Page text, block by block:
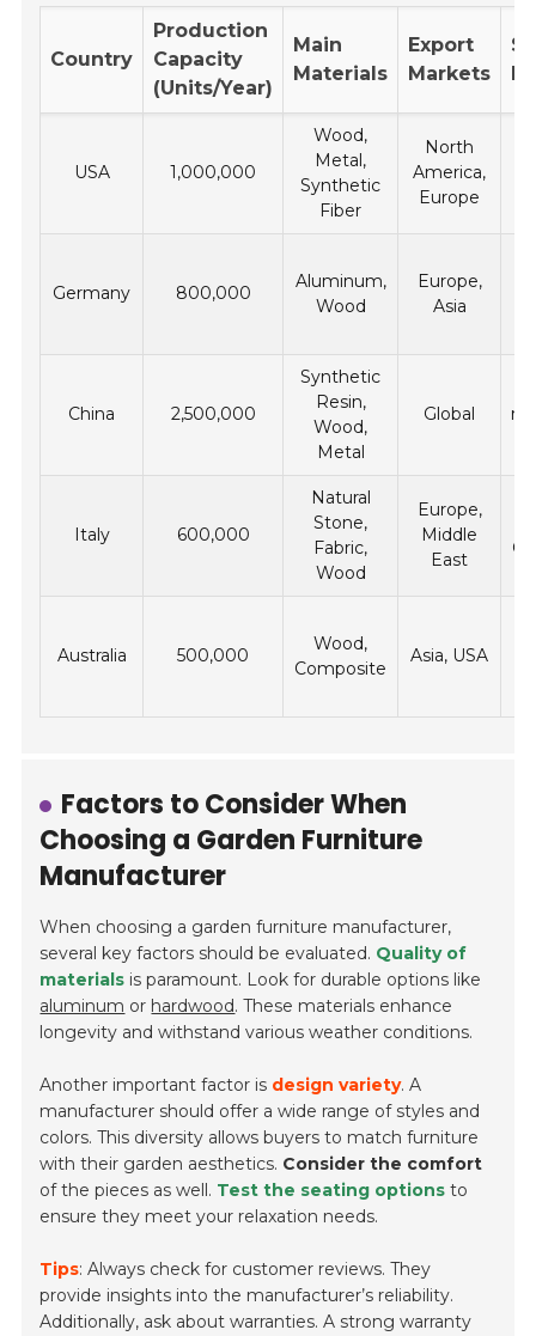
Country
Production
Capacity
(Units/Year)
Main
Materials
Export
Markets
USA 1,000,000
Wood,
Metal,
Synthetic
Fiber
North
America,
Europe
Germany 800,000
Aluminum,
Wood
Europe,
Asia
China 2,500,000
Synthetic
Resin,
Wood,
Metal
Global
Italy 600,000
Natural
Stone,
Fabric,
Wood
Europe,
Middle
East
Australia 500,000
Wood,
Composite
Asia, USA
Factors to Consider When
Choosing a Garden Furniture
Manufacturer
When choosing a garden furniture manufacturer,
several key factors should be evaluated. Quality of
materials is paramount. Look for durable options like
aluminum or hardwood. These materials enhance
longevity and withstand various weather conditions.
Another important factor is design variety. A
manufacturer should offer a wide range of styles and
colors. This diversity allows buyers to match furniture
with their garden aesthetics. Consider the comfort
of the pieces as well. Test the seating options to
ensure they meet your relaxation needs.
Tips: Always check for customer reviews. They
provide insights into the manufacturer’s reliability.
Additionally, ask about warranties. A strong warranty